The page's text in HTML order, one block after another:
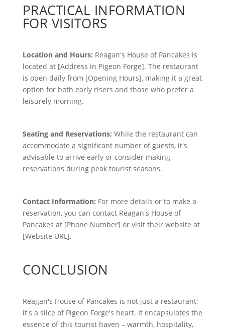
PRACTICAL INFORMATION
FOR VISITORS
Location and Hours: Reagan's House of Pancakes is
located at [Address in Pigeon Forge]. The restaurant
is open daily from [Opening Hours], making it a great
option for both early risers and those who prefer a
leisurely morning.
Seating and Reservations: While the restaurant can
accommodate a significant number of guests, it's
advisable to arrive early or consider making
reservations during peak tourist seasons.
Contact Information: For more details or to make a
reservation, you can contact Reagan's House of
Pancakes at [Phone Number] or visit their website at
[Website URL].
CONCLUSION
Reagan's House of Pancakes is not just a restaurant;
it's a slice of Pigeon Forge's heart. It encapsulates the
essence of this tourist haven – warmth, hospitality,